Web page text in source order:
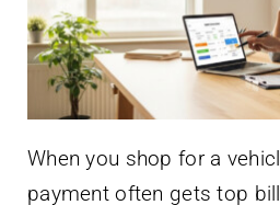
When you shop for a
payment often gets top